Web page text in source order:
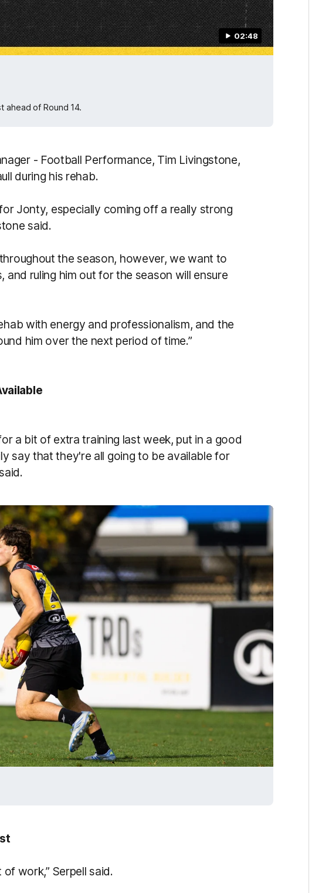
02:48
ahead of Round 14.
- Football Performance, Tim Livingstone,
during his rehab.
Jonty, especially coming off a really strong
said.
the season, however, we want to
and ruling him out for the season will ensure
with energy and professionalism, and the
him over the next period of time.”
a bit of extra training last week, put in a good
say that they're all going to be available for
work,” Serpell said.